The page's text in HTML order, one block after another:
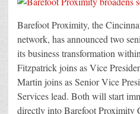
Barefoot Proximity, the
network, has announced two
its business transformation
Fitzpatrick joins as Vice
Martin joins as Senior Vice
Services lead. Both will start
directly into Barefoot